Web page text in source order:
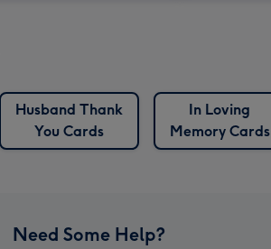
Husband Thank
You Cards
In Loving
Memory Cards
Need Some Help?